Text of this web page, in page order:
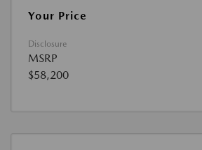
Your Price
Disclosure
MSRP
$58,200